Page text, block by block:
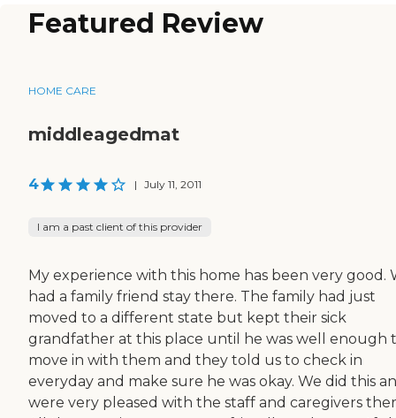
Featured Review
HOME CARE
middleagedmat
4 | July 11, 2011
I am a past client of this provider
My experience with this home has been very good.
had a family friend stay there. The family had just
moved to a different state but kept their sick
grandfather at this place until he was well enough
move in with them and they told us to check in
everyday and make sure he was okay. We did this
were very pleased with the staff and caregivers